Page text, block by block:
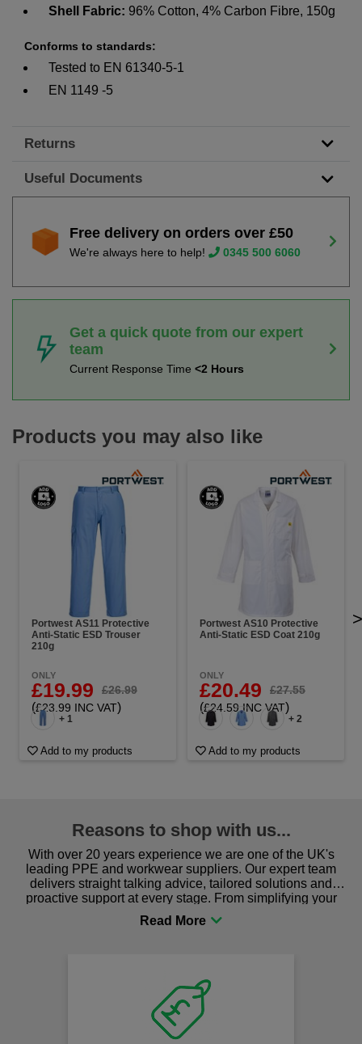
Shell Fabric: 96% Cotton, 4% Carbon Fibre, 150g
Conforms to standards:
Tested to EN 61340-5-1
EN 1149 -5
Returns
Useful Documents
Free delivery on orders over £50
We're always here to help! 0345 500 6060
Get a quick quote from our expert
team
Current Response Time <2 Hours
Products you may also like
Portwest AS11 Protective
Anti-Static ESD Trouser
210g
ONLY
£19.99 £26.99
(£23.99 INC VAT)
+ 1
Add to my products
Portwest AS10 Protective
Anti-Static ESD Coat 210g
ONLY
£20.49 £27.55
(£24.59 INC VAT)
+ 2
Add to my products
>
Reasons to shop with us...
With over 20 years experience we are one of the UK's
leading PPE and workwear suppliers. Our expert team
delivers straight talking advice, tailored solutions and
proactive support at every stage. From simplifying your
procurement to sourcing the right gear for safety and
comfort you can be sure you are in the right place!